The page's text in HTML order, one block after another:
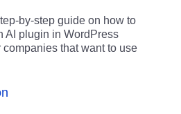
by-step guide on how to
AI plugin in WordPress
that want to use